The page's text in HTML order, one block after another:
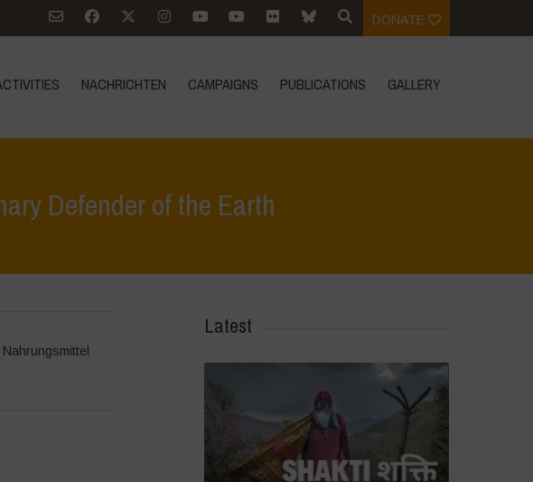
DONATE
NACHRICHTEN CAMPAIGNS PUBLICATIONS GALLERY
Defender of the Earth
Nahrungsmittel
Latest